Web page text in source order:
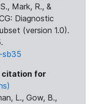
Mark, R., &
Diagnostic
(version 1.0).
sb35
citation for
L., Gow, B.,